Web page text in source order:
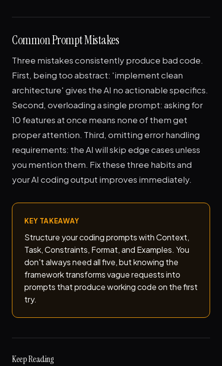
Common Prompt Mistakes
Three mistakes consistently produce bad code.
First, being too abstract: 'implement clean
architecture' gives the AI no actionable specifics.
Second, overloading a single prompt: asking for
10 features at once means none of them get
proper attention. Third, omitting error handling
requirements: the AI will skip edge cases unless
you mention them. Fix these three habits and
your AI coding output improves immediately.
KEY TAKEAWAY
Structure your coding prompts with Context,
Task, Constraints, Format, and Examples. You
don't always need all five, but knowing the
framework transforms vague requests into
prompts that produce working code on the first
try.
Keep Reading